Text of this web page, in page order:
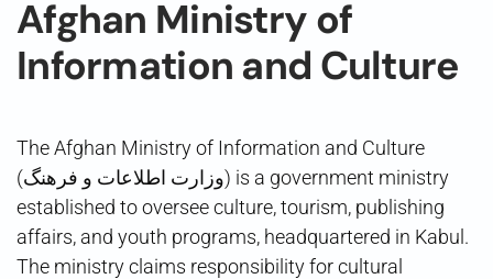
Afghan Ministry of
Information and Culture
The Afghan Ministry of Information and Culture
(وزارت اطلاعات و فرهنگ) is a government ministry
established to oversee culture, tourism, publishing
affairs, and youth programs, headquartered in Kabul.
The ministry claims responsibility for cultural